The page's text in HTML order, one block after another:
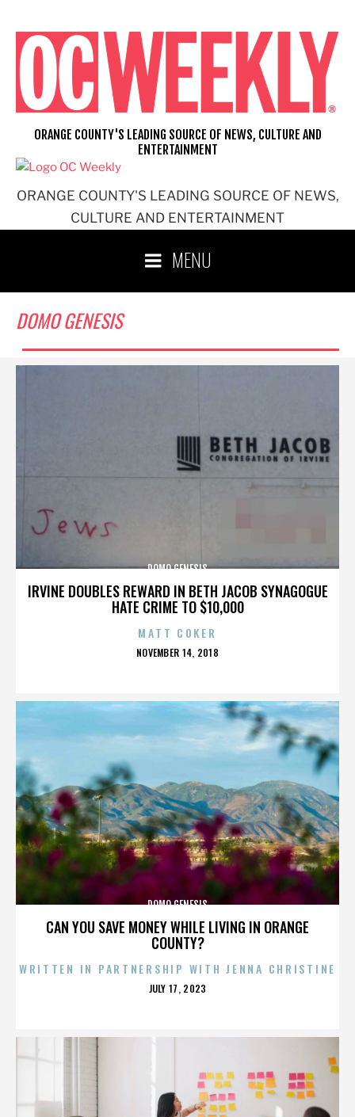
content
ORANGE COUNTY'S LEADING SOURCE OF NEWS,
CULTURE AND ENTERTAINMENT
ORANGE COUNTY'S LEADING SOURCE OF NEWS, CULTURE AND
ENTERTAINMENT
MENU
DOMO GENESIS
IRVINE DOUBLES REWARD IN BETH JACOB SYNAGOGUE
HATE CRIME TO $10,000
DOMO GENESIS
MATT COKER
POSTED
NOVEMBER 14, 2018
CAN YOU SAVE MONEY WHILE LIVING IN ORANGE
COUNTY?
DOMO GENESIS
WRITTEN IN PARTNERSHIP WITH JENNA CHRISTINE
POSTED
JULY 17, 2023